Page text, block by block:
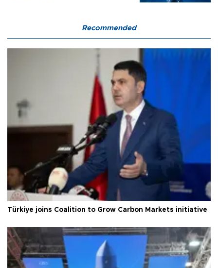
Recommended
Türkiye joins Coalition to Grow Carbon Markets initiative